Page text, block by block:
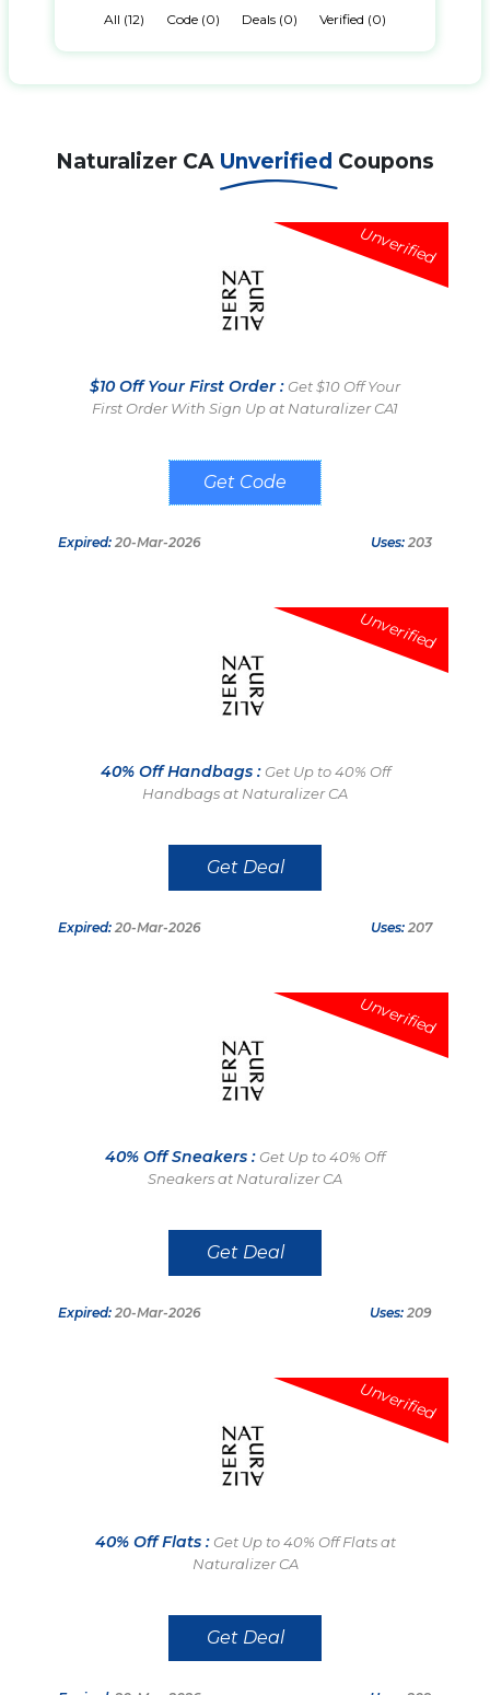
All (12) Code (0) Deals (0) Verified (0)
Naturalizer CA Unverified Coupons
Unverified
$10 Off Your First Order : Get $10 Off Your
First Order With Sign Up at Naturalizer CA1
SIGN UP AND
GET
Expired: 20-Mar-2026 Uses: 203
Unverified
40% Off Handbags : Get Up to 40% Off
Handbags at Naturalizer CA
Get Deal
Expired: 20-Mar-2026 Uses: 207
Unverified
40% Off Sneakers : Get Up to 40% Off
Sneakers at Naturalizer CA
Get Deal
Expired: 20-Mar-2026 Uses: 209
Unverified
40% Off Flats : Get Up to 40% Off Flats at
Naturalizer CA
Get Deal